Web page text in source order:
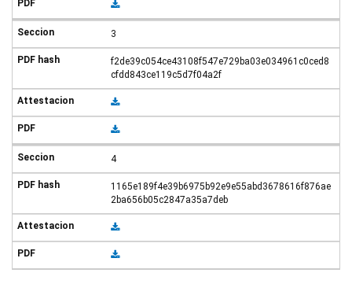
3
f2de39c054ce43108f547e729ba03e034961c0ced8
cfdd843ce119c5d7f04a2f
4
1165e189f4e39b6975b92e9e55abd3678616f876ae
2ba656b05c2847a35a7deb